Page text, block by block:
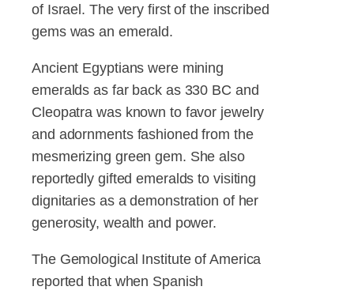
of Israel. The very first of the inscribed
gems was an emerald.
Ancient Egyptians were mining
emeralds as far back as 330 BC and
Cleopatra was known to favor jewelry
and adornments fashioned from the
mesmerizing green gem. She also
reportedly gifted emeralds to visiting
dignitaries as a demonstration of her
generosity, wealth and power.
The Gemological Institute of America
reported that when Spanish